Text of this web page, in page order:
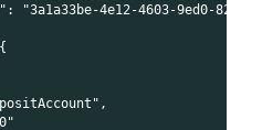
"3a1a33be-4e12-4603-9ed0-